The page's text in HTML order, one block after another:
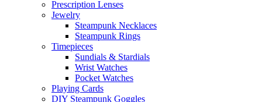
Prescription Lenses
Jewelry
Steampunk Necklaces
Steampunk Rings
Timepieces
Sundials & Stardials
Wrist Watches
Pocket Watches
Playing Cards
DIY Steampunk Goggles